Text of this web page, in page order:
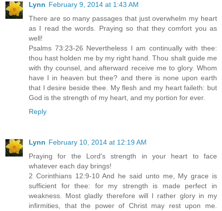
Lynn February 9, 2014 at 1:43 AM
There are so many passages that just overwhelm my heart
as I read the words. Praying so that they comfort you as
well!
Psalms 73:23-26 Nevertheless I am continually with thee:
thou hast holden me by my right hand. Thou shalt guide me
with thy counsel, and afterward receive me to glory. Whom
have I in heaven but thee? and there is none upon earth
that I desire beside thee. My flesh and my heart faileth: but
God is the strength of my heart, and my portion for ever.
Reply
Lynn February 10, 2014 at 12:19 AM
Praying for the Lord's strength in your heart to face
whatever each day brings!
2 Corinthians 12:9-10 And he said unto me, My grace is
sufficient for thee: for my strength is made perfect in
weakness. Most gladly therefore will I rather glory in my
infirmities, that the power of Christ may rest upon me.